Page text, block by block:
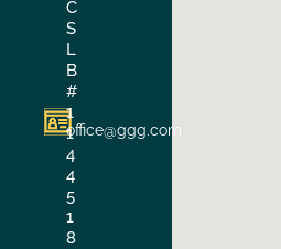
C
S
L
B
#
1
1
4
4
5
1
8
office@ggg.com